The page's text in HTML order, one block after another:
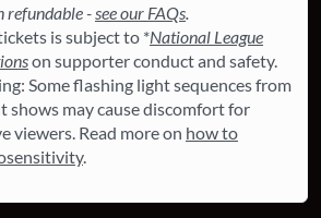
refundable -see our FAQs.
is subject to *National League
on supporter conduct and safety.
Some flashing light sequences from
shows may cause discomfort for
viewers. Read more on how to
.